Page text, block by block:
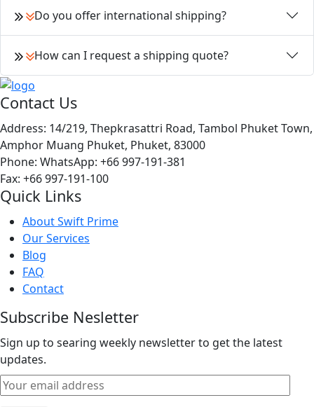
Do you offer international shipping?
How can I request a shipping quote?
Contact Us
Address: 14/219, Thepkrasattri Road, Tambol Phuket Town,
Amphor Muang Phuket, Phuket, 83000
Phone: WhatsApp: +66 997-191-381
Fax: +66 997-191-100
Quick Links
About Swift Prime
Our Services
Blog
FAQ
Contact
Subscribe Nesletter
Sign up to searing weekly newsletter to get the latest
updates.